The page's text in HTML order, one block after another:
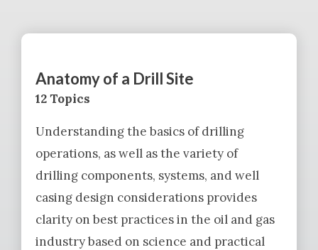
Anatomy of a Drill Site
12 Topics
Understanding the basics of drilling
operations, as well as the variety of
drilling components, systems, and well
casing design considerations provides
clarity on best practices in the oil and gas
industry based on science and practical